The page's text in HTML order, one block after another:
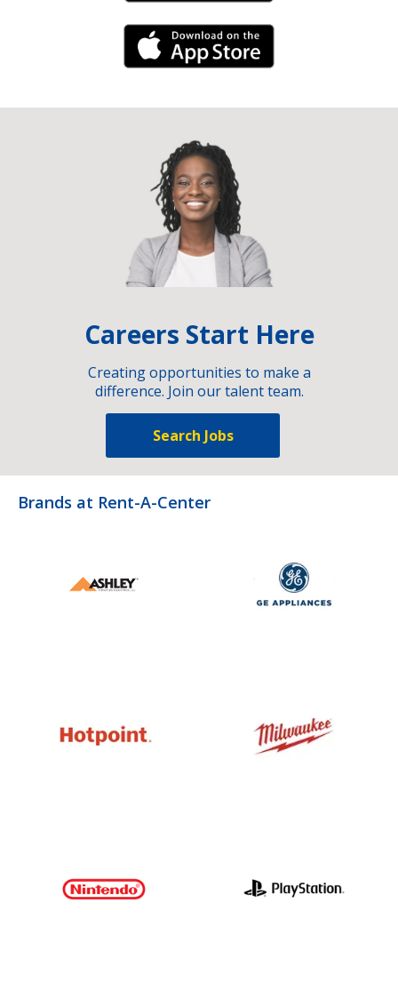
iPhone Link
Careers Start Here
Creating opportunities to make a
difference. Join our talent team.
Search Jobs
Brands at Rent-A-Center